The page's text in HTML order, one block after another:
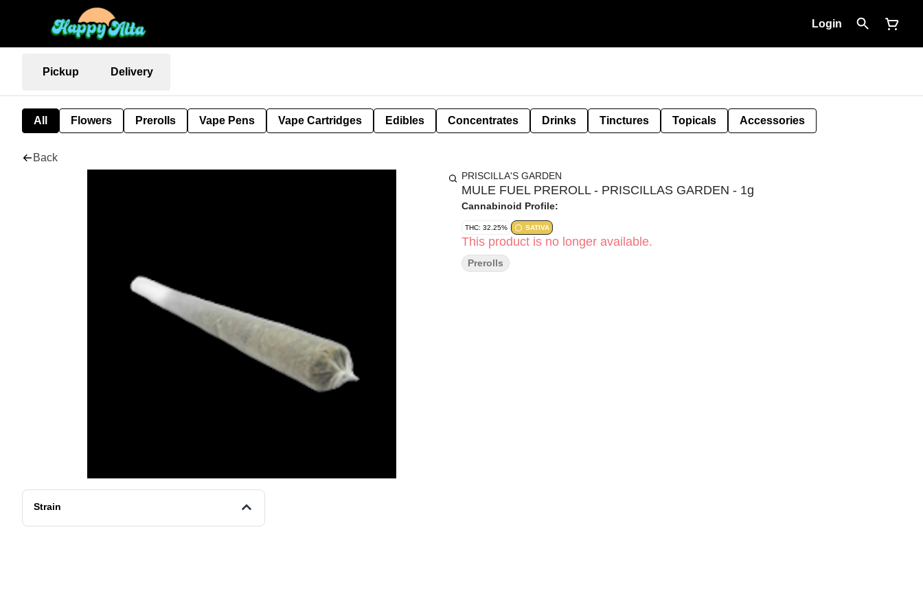
Login
Pickup Delivery
All Flowers Prerolls Vape Pens Vape Cartridges Edibles Concentrates Drinks Tinctures Topicals Accessories
Back
Strain
PRISCILLA'S GARDEN
MULE FUEL PREROLL - PRISCILLAS GARDEN - 1g
Cannabinoid Profile:
THC: 32.25% SATIVA
This product is no longer available.
Prerolls